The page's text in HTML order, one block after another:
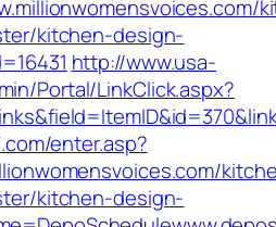
kitchen-design-
http://www.usa-
Portal/LinkClick.aspx?
enter.asp?
kitchen-design-